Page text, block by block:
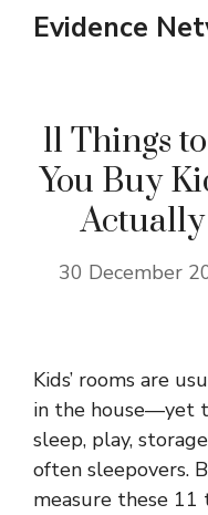
SkipEvidence
11 Things
You Buy
30 December
Kids’ rooms are
in the house—yet
sleep, play,
often sleepovers.
measure these